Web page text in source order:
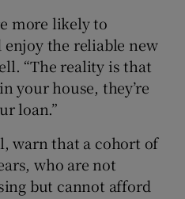
more likely to
the reliable new
“The reality is that
your house, they’re
loan.”
warn that a cohort of
who are not
but cannot afford